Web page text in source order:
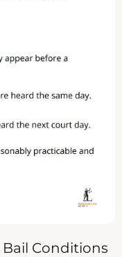
Conditions